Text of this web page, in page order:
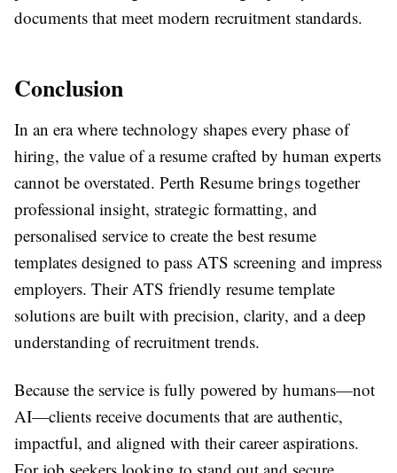
documents that meet modern recruitment standards.
Conclusion
In an era where technology shapes every phase of
hiring, the value of a resume crafted by human experts
cannot be overstated. Perth Resume brings together
professional insight, strategic formatting, and
personalised service to create the best resume
templates designed to pass ATS screening and impress
employers. Their ATS friendly resume template
solutions are built with precision, clarity, and a deep
understanding of recruitment trends.
Because the service is fully powered by humans—not
AI—clients receive documents that are authentic,
impactful, and aligned with their career aspirations.